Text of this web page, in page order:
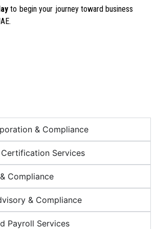
to begin your journey toward business
& Compliance
Services
Compliance
& Compliance
Payroll Services